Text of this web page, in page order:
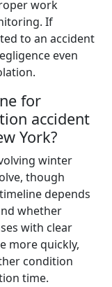
work
If
to an accident
even
for
accident
York?
winter
though
depends
whether
with clear
more quickly,
condition
time.